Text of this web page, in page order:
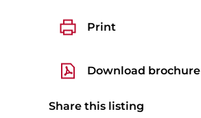
Print
Download brochure
Share this listing